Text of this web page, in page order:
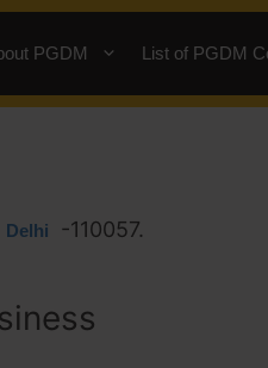
PGDM List of PGDM
Delhi
-110057.